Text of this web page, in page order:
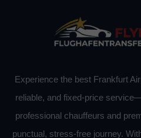
Experience the best Frankfurt
reliable, and fixed-price
professional chauffeurs and
punctual, stress-free journey.